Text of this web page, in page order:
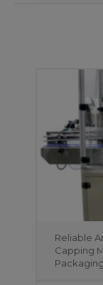
Reliable
Capping